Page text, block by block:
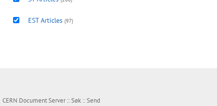
EST Articles (97)
CERN Document Server ::Søk ::Send